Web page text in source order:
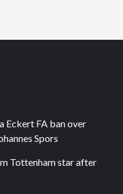
Eckert FA ban over
Spors
Tottenham star after